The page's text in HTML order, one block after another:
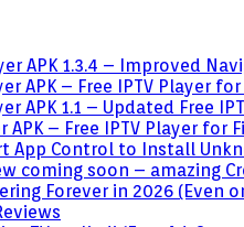
APK 1.3.4 – Improved
APK – Free IPTV Player
APK 1.1 – Updated Free
APK – Free IPTV Player for
App Control to Install
coming soon – amazing
Forever in 2026 (Even